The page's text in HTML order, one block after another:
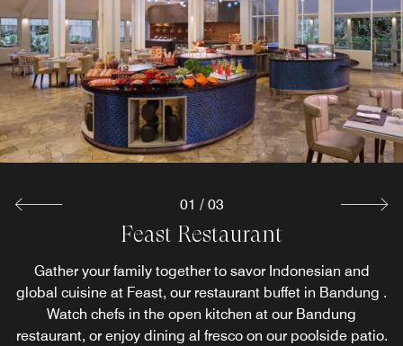
Feast Restaurant
Gather your family together to savor Indonesian and
global cuisine at Feast, our restaurant buffet in Bandung .
Watch chefs in the open kitchen at our Bandung
restaurant, or enjoy dining al fresco on our poolside patio.
Toastina Pastry & Coffee House
Toastina Pastry & Coffee House offers the ideal gathering
place to enjoy the selections of pastry, coffee, tea and
other beverages. It also offers sumptuous dishes from
both local and international cuisine for a relaxing hotel
Samsara Lounge
Samsara Lounge is a perfect place to savor a glass of
your favorite drink. You can also enjoy our signature and
special beverage with your friends and relatives,
overlooking a lush lagoon pool from our hotel lounge and
01 / 03